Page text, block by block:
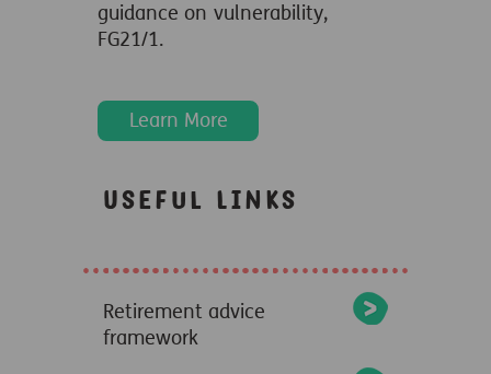
guidance on vulnerability,
FG21/1.
Learn More
Useful Links
Retirement advice
framework